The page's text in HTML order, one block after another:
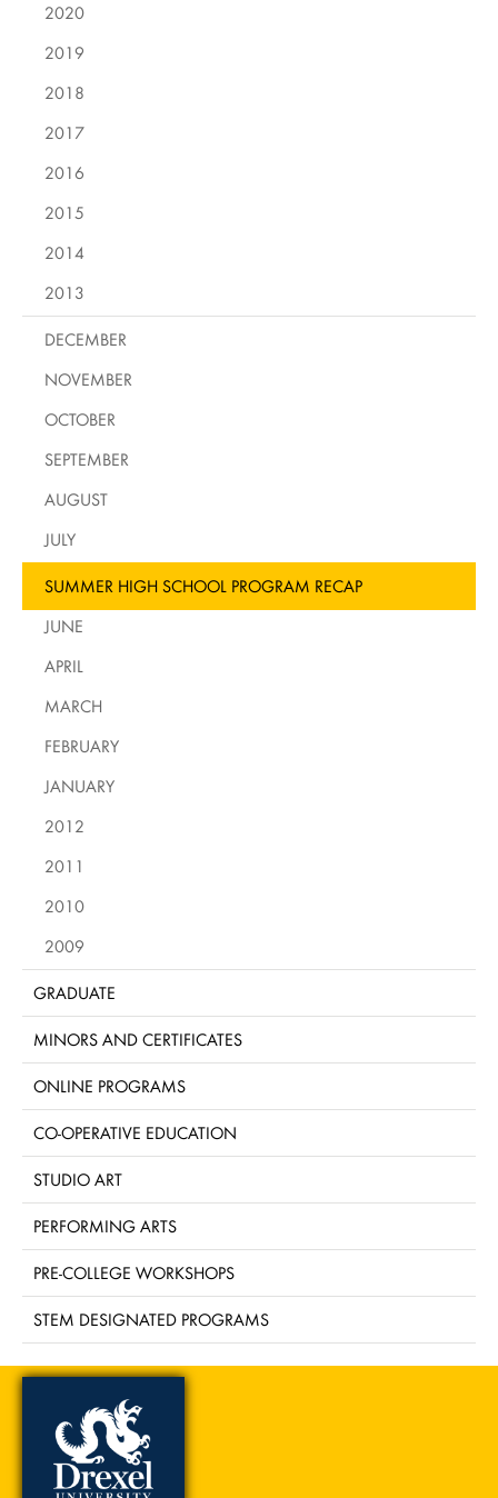
2020
2019
2018
2017
2016
2015
2014
2013
DECEMBER
NOVEMBER
OCTOBER
SEPTEMBER
AUGUST
JULY
SUMMER HIGH SCHOOL PROGRAM RECAP
JUNE
APRIL
MARCH
FEBRUARY
JANUARY
2012
2011
2010
2009
GRADUATE
MINORS AND CERTIFICATES
ONLINE PROGRAMS
CO-OPERATIVE EDUCATION
STUDIO ART
PERFORMING ARTS
PRE-COLLEGE WORKSHOPS
STEM DESIGNATED PROGRAMS